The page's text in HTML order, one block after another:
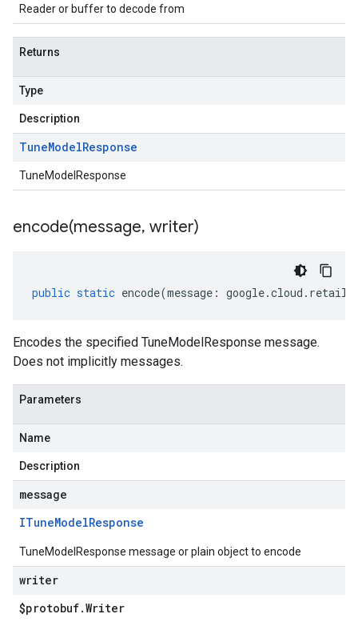
Reader or buffer to decode from
Returns
Type
Description
TuneModelResponse
TuneModelResponse
encode(message, writer)
public static encode(message : google.cloud . retail
Encodes the specified TuneModelResponse message.
Does not implicitly messages.
Parameters
Name
Description
message
ITuneModelResponse
TuneModelResponse message or plain object to encode
writer
$protobuf.Writer